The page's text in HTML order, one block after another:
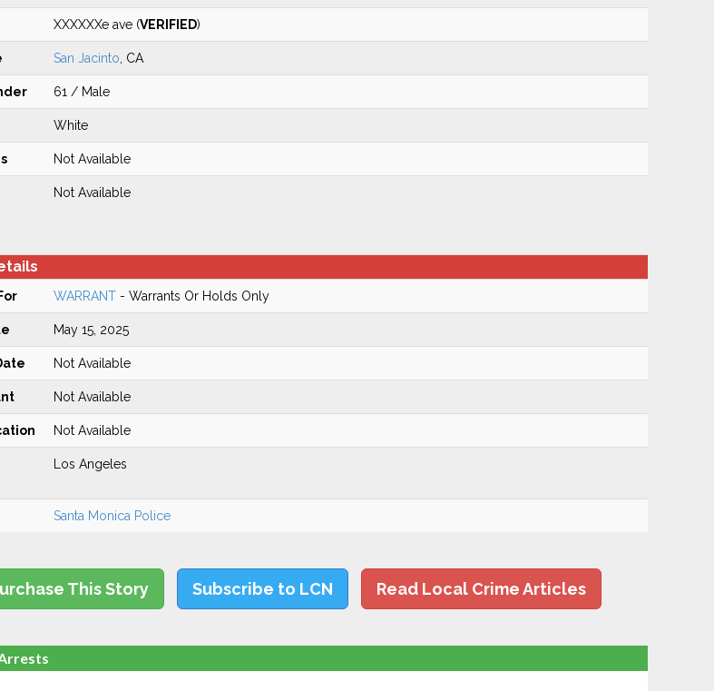
XXXXXXe ave (VERIFIED)
San Jacinto , CA
61 / Male
White
Not Available
Not Available
WARRANT- Warrants Or Holds Only
May 15, 2025
Not Available
Not Available
Not Available
Los Angeles
Santa Monica Police
This Story Subscribe to LCN Read Local Crime Articles